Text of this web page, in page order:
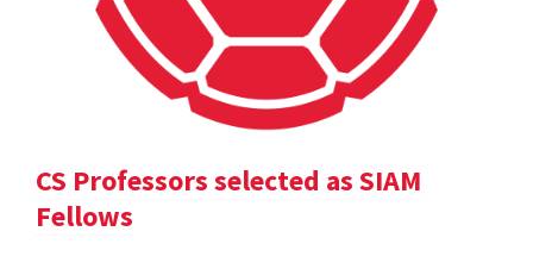
CS Professors selected as SIAM
Fellows